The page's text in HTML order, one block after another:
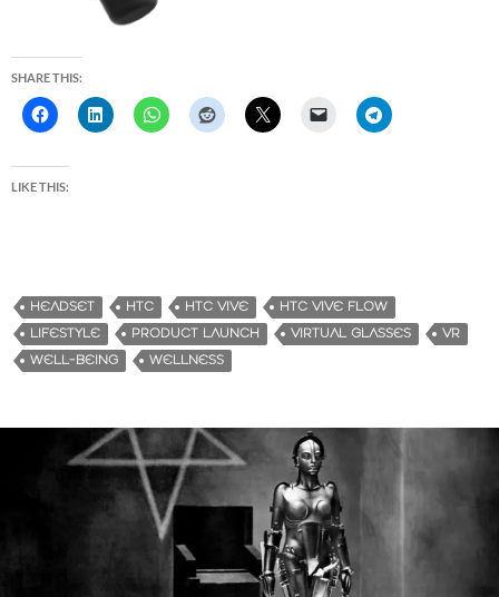
SHARE THIS:
LIKE THIS:
HEADSET HTC HTC VIVE
HTC VIVE FLOW
LIFESTYLE
PRODUCT LAUNCH VIRTUAL GLASSES
VR
WELL-BEING
WELLNESS